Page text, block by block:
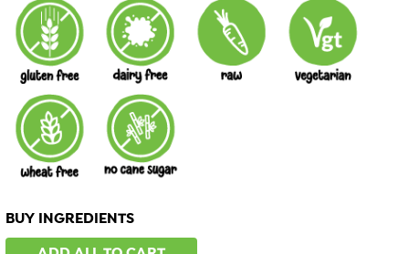
BUY INGREDIENTS